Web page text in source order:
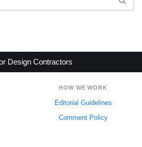
Design Contractors
HOW WE WORK
Editorial Guidelines
Comment Policy